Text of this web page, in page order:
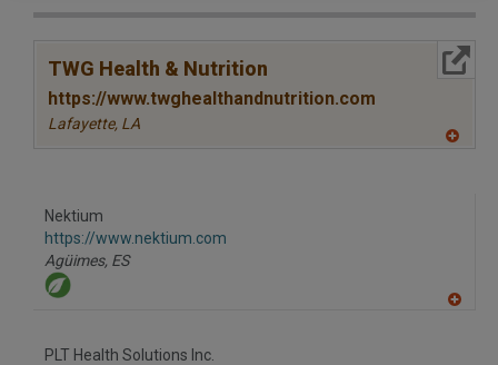
TWG Health & Nutrition
https://www.twghealthandnutrition.com
Lafayette, LA
Nektium
https://www.nektium.com
Agüimes, ES
PLT Health Solutions Inc.